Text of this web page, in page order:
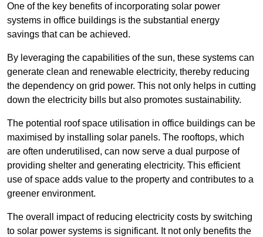
One of the key benefits of incorporating solar power
systems in office buildings is the substantial energy
savings that can be achieved.
By leveraging the capabilities of the sun, these systems can
generate clean and renewable electricity, thereby reducing
the dependency on grid power. This not only helps in cutting
down the electricity bills but also promotes sustainability.
The potential roof space utilisation in office buildings can be
maximised by installing solar panels. The rooftops, which
are often underutilised, can now serve a dual purpose of
providing shelter and generating electricity. This efficient
use of space adds value to the property and contributes to a
greener environment.
The overall impact of reducing electricity costs by switching
to solar power systems is significant. It not only benefits the